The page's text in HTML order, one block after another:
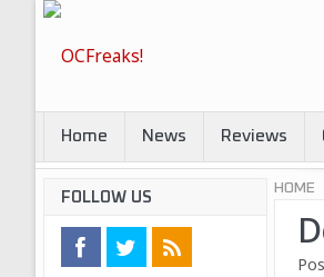
Home News Reviews
HOME
FOLLOW US